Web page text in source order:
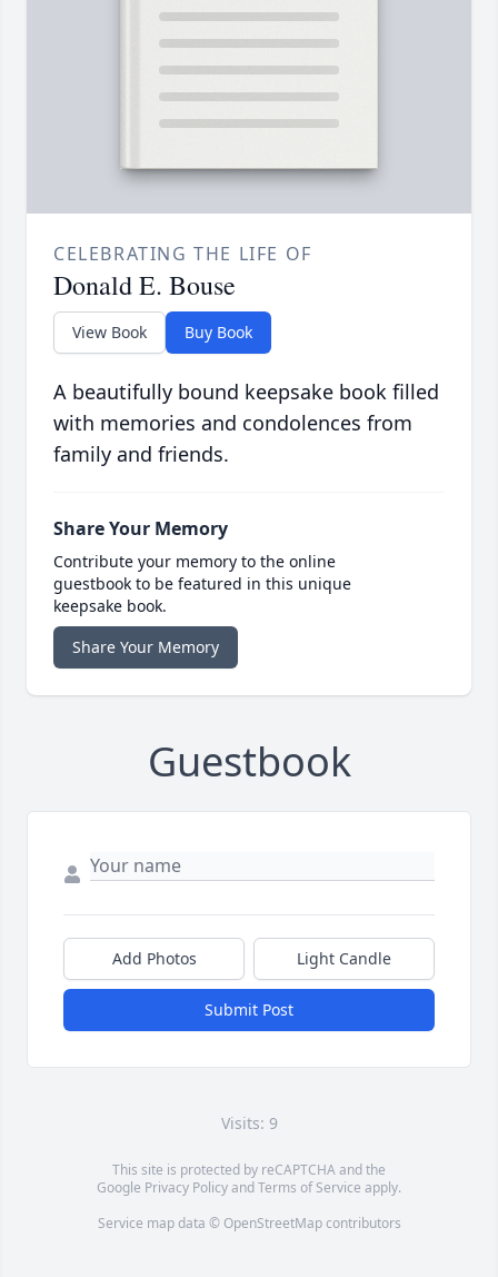
CELEBRATING THE LIFE OF
Donald E. Bouse
View Book Buy Book
A beautifully bound keepsake book filled
with memories and condolences from
family and friends.
Share Your Memory
Contribute your memory to the online
guestbook to be featured in this unique
keepsake book.
Share Your Memory
Guestbook
Add Photos Light Candle
Submit Post
Visits: 9
This site is protected by reCAPTCHA and the
Google Privacy PolicyandTerms of Service apply.
Service map data © OpenStreetMapcontributors